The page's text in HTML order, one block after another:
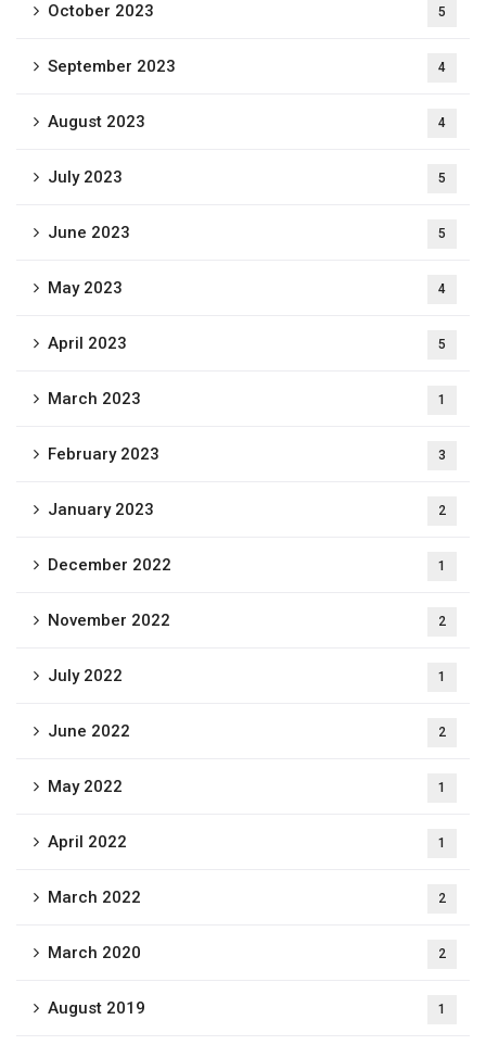
October 2023 5
September 2023 4
August 2023 4
July 2023 5
June 2023 5
May 2023 4
April 2023 5
March 2023 1
February 2023 3
January 2023 2
December 2022 1
November 2022 2
July 2022 1
June 2022 2
May 2022 1
April 2022 1
March 2022 2
March 2020 2
August 2019 1